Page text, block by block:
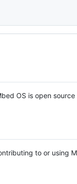
OS is open source
to or using